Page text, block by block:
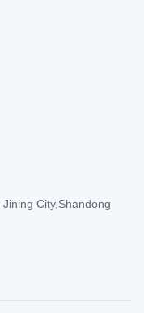
City,Shandong